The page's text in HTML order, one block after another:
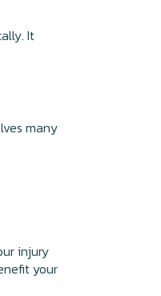
It
many
injury
your